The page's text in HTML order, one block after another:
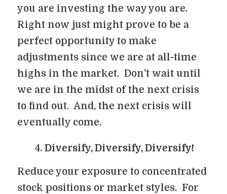
you are investing the way you are.
Right now just might prove to be a
perfect opportunity to make
adjustments since we are at all-time
highs in the market. Don’t wait until
we are in the midst of the next crisis
to find out. And, the next crisis will
eventually come.
Diversify, Diversify, Diversify!
Reduce your exposure to concentrated
stock positions or market styles. For